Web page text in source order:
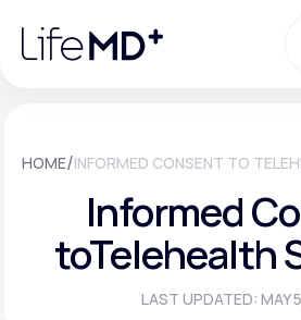
note:
website
Urgent Care
Specialty Care
HOME/INFORMED CONSENT TO
Informed
toTelehealth
LAST UPDATED: MAY